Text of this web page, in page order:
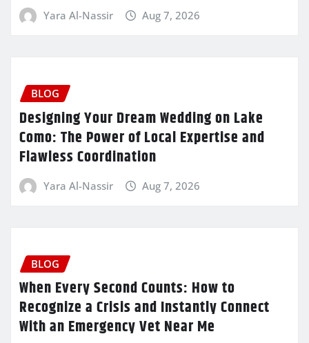
Yara Al-Nassir Aug 7, 2026
BLOG
Designing Your Dream Wedding on Lake
Como: The Power of Local Expertise and
Flawless Coordination
Yara Al-Nassir Aug 7, 2026
BLOG
When Every Second Counts: How to
Recognize a Crisis and Instantly Connect
With an Emergency Vet Near Me